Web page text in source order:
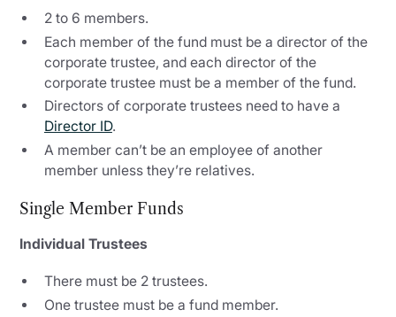
2 to 6 members.
Each member of the fund must be a director of the
corporate trustee, and each director of the
corporate trustee must be a member of the fund.
Directors of corporate trustees need to have a
Director ID.
A member can’t be an employee of another
member unless they’re relatives.
Single Member Funds
Individual Trustees
There must be 2 trustees.
One trustee must be a fund member.